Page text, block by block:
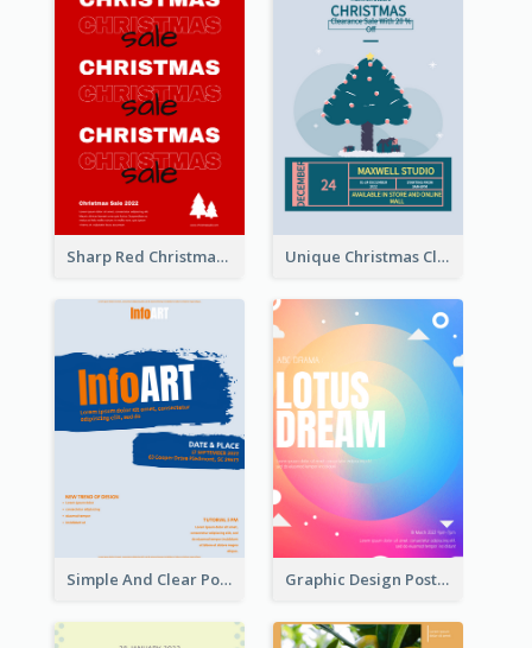
Sharp Red Christmas Sale Typography Poster Unique Christmas Clearance Discount Poster Design
Simple And Clear Poster Design For InfoART Graphic Design Poster In Rainbow Colours